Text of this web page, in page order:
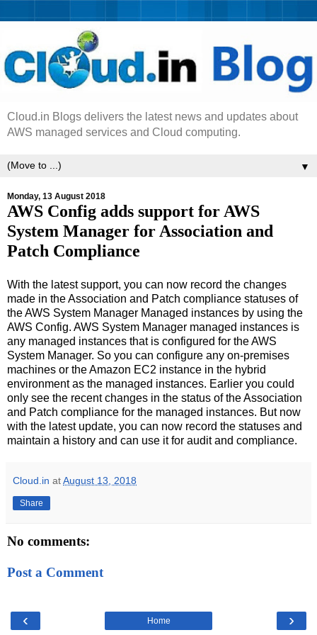
Cloud.in Blogs delivers the latest news and updates about
AWS managed services and Cloud computing.
▼
Monday, 13 August 2018
AWS Config adds support for AWS
System Manager for Association and
Patch Compliance
With the latest support, you can now record the changes
made in the Association and Patch compliance statuses of
the AWS System Manager Managed instances by using the
AWS Config. AWS System Manager managed instances is
any managed instances that is configured for the AWS
System Manager. So you can configure any on-premises
machines or the Amazon EC2 instance in the hybrid
environment as the managed instances. Earlier you could
only see the recent changes in the status of the Association
and Patch compliance for the managed instances. But now
with the latest update, you can now record the statuses and
maintain a history and can use it for audit and compliance.
Cloud.in atAugust 13, 2018
Share
No comments:
Post a Comment
‹ ›
Home